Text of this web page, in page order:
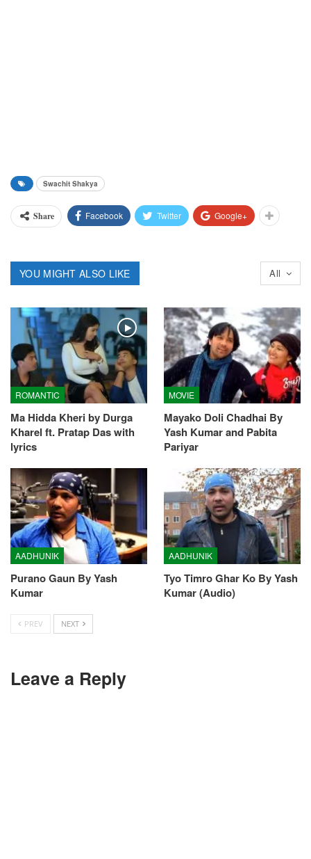
Swachit Shakya
Share Facebook Twitter Google+
All
YOU MIGHT ALSO LIKE
ROMANTIC
Ma Hidda Kheri by Durga
Kharel ft. Pratap Das with
lyrics
MOVIE
Mayako Doli Chadhai By
Yash Kumar and Pabita
Pariyar
AADHUNIK
Purano Gaun By Yash
Kumar
AADHUNIK
Tyo Timro Ghar Ko By Yash
Kumar (Audio)
PREV NEXT
Leave a Reply